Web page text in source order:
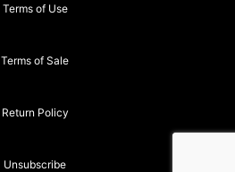
Terms of Use
Terms of Sale
Return Policy
Unsubscribe